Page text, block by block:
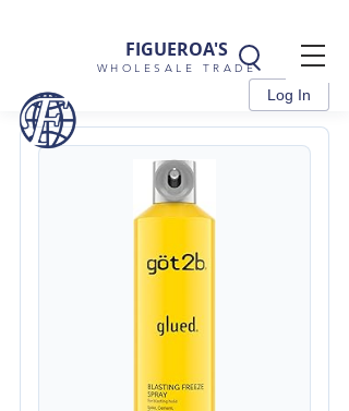
FIGUEROA'S
WHOLESALE TRADE
Log In